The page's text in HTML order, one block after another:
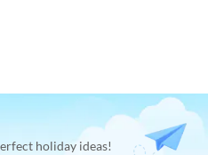
holiday ideas!